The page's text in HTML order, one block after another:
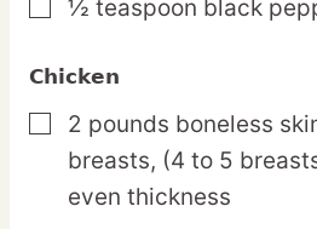
▢
½ teaspoon black
Chicken
▢
2 pounds boneless
breasts, (4 to 5
even thickness